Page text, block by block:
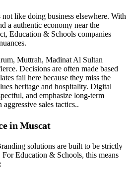
like doing business elsewhere. With
a authentic economy near the
Education & Schools companies
Muttrah, Madinat Al Sultan
Decisions are often made based
fail here because they miss the
heritage and hospitality. Digital
and emphasize long-term
sales tactics..
in Muscat
solutions are built to be strictly
Education & Schools, this means